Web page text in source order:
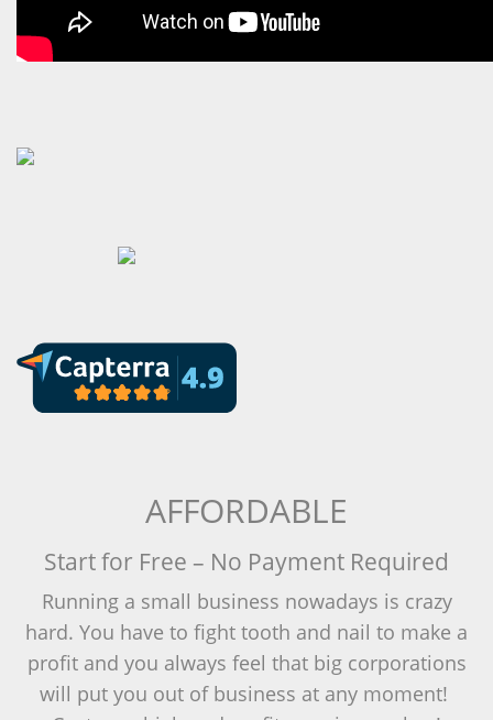
AFFORDABLE
Start for Free – No Payment Required
Running a small business nowadays is crazy
hard. You have to fight tooth and nail to make a
profit and you always feel that big corporations
will put you out of business at any moment!